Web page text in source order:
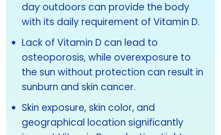
day outdoors can provide the body
with its daily requirement of Vitamin D.
Lack of Vitamin D can lead to
osteoporosis, while overexposure to
the sun without protection can result in
sunburn and skin cancer.
Skin exposure, skin color, and
geographical location significantly